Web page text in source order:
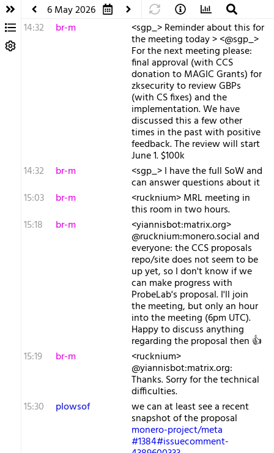
6 May 2026
14:32
br-m <sgp_> Reminder about this for
the meeting today > <@sgp_>
For the next meeting please:
final approval (with CCS
donation to MAGIC Grants) for
zksecurity to review GBPs
(with CS fixes) and the
implementation. We have
discussed this a few other
times in the past with positive
feedback. The review will start
June 1. $100k
14:32
br-m <sgp_> I have the full SoW and
can answer questions about it
15:03
br-m <rucknium> MRL meeting in
this room in two hours.
15:18
br-m <yiannisbot:matrix.org>
@rucknium:monero.social and
everyone: the CCS proposals
repo/site does not seem to be
up yet, so I don't know if we
can make progress with
ProbeLab's proposal. I'll join
the meeting, but only an hour
into the meeting (6pm UTC).
Happy to discuss anything
regarding the proposal then 👍️
15:19
br-m <rucknium>
@yiannisbot:matrix.org:
Thanks. Sorry for the technical
difficulties.
15:30
plowsof we can at least see a recent
snapshot of the proposal
monero-project/meta
#1384#issuecomment-